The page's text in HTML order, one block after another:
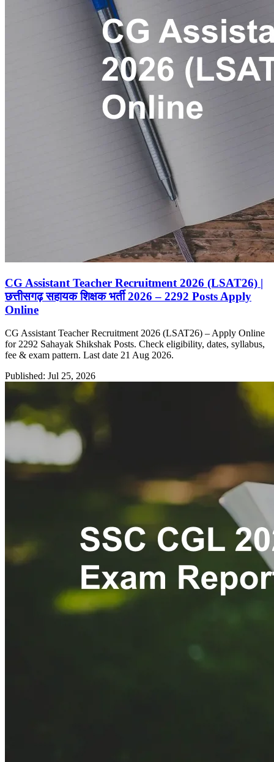
CG Assistant Teacher Recruitment 2026 (LSAT26) |
छत्तीसगढ़ सहायक शिक्षक भर्ती 2026 – 2292 Posts Apply
Online
CG Assistant Teacher Recruitment 2026 (LSAT26) – Apply Online
for 2292 Sahayak Shikshak Posts. Check eligibility, dates, syllabus,
fee & exam pattern. Last date 21 Aug 2026.
Published: Jul 25, 2026